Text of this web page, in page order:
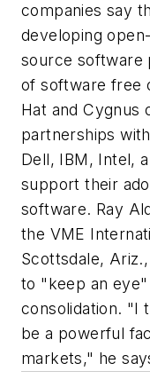
companies say
developing
source software
of software free
Hat and Cygnus
partnerships
Dell, IBM, Intel,
support their
software. Ray
the VME
Scottsdale,
to "keep an
consolidation. "I
be a powerful
markets," he